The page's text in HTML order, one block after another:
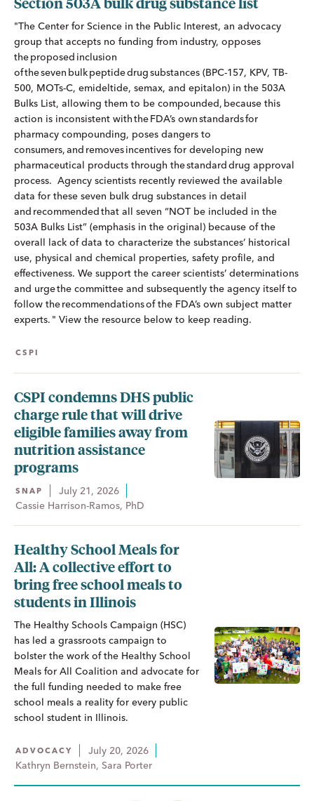
"The Center for Science in the Public Interest, an advocacy
group that accepts no funding from industry, opposes
the proposed inclusion
of the seven bulk peptide drug substances (BPC-157, KPV, TB-
500, MOTs-C, emideltide, semax, and epitalon) in the 503A
Bulks List, allowing them to be compounded, because this
action is inconsistent with the FDA’s own standards for
pharmacy compounding, poses dangers to
consumers, and removes incentives for developing new
pharmaceutical products through the standard drug approval
process. Agency scientists recently reviewed the available
data for these seven bulk drug substances in detail
and recommended that all seven “NOT be included in the
503A Bulks List” (emphasis in the original) because of the
overall lack of data to characterize the substances’ historical
use, physical and chemical properties, safety profile, and
effectiveness. We support the career scientists’ determinations
and urge the committee and subsequently the agency itself to
follow the recommendations of the FDA’s own subject matter
experts. " View the resource below to keep reading.
CSPI
CSPI condemns DHS public
charge rule that will drive
eligible families away from
nutrition assistance
programs
SNAP
July 21, 2026
Cassie Harrison-Ramos, PhD
Healthy School Meals for
All: A collective effort to
bring free school meals to
students in Illinois
The Healthy Schools Campaign (HSC)
has led a grassroots campaign to
bolster the work of the Healthy School
Meals for All Coalition and advocate for
the full funding needed to make free
school meals a reality for every public
school student in Illinois.
ADVOCACY
July 20, 2026
Kathryn Bernstein, Sara Porter